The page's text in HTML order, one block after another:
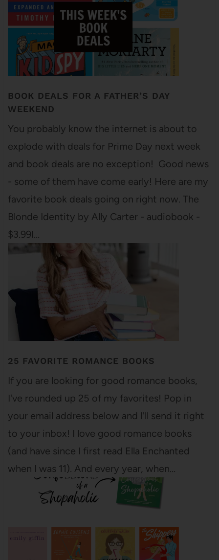
BOOK DEALS FOR A FATHER’S DAY
WEEKEND
You probably know the internet is about to
explode with deals for Prime Day next week
and book deals are no exception! Good news
- some of them have come early! Here are my
favorite book deals going on right now. The
Blonde Identity by Ally Carter - audiobook -
$3.99I…
25 FAVORITE ROMANCE BOOKS
If you are looking for good romance books,
I've rounded up 25 of my favorites! Pop in
your email address below and I'll send it right
to your inbox! I love good romance books
(and have since I first read Ella Enchanted
when I was 11). And every year, when…